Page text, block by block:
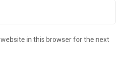
website in this browser for the next